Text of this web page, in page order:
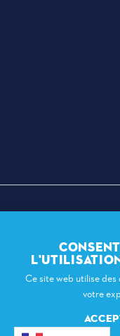
© 2026 Dallas
Ce site web utilise des
votre